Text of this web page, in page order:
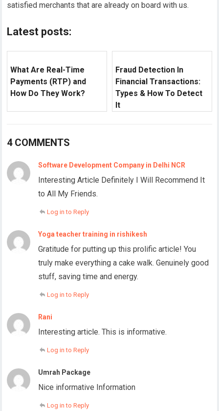
satisfied merchants that are already on board with us.
Latest posts:
What Are Real-Time
Payments (RTP) and
How Do They Work?
Fraud Detection In
Financial Transactions:
Types & How To Detect
It
4 COMMENTS
Software Development Company in Delhi NCR
Interesting Article Definitely I Will Recommend It
to All My Friends.
Log in to Reply
Yoga teacher training in rishikesh
Gratitude for putting up this prolific article! You
truly make everything a cake walk. Genuinely good
stuff, saving time and energy.
Log in to Reply
Rani
Interesting article. This is informative.
Log in to Reply
Umrah Package
Nice informative Information
Log in to Reply